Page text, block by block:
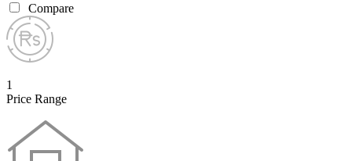
Compare
1
Price Range